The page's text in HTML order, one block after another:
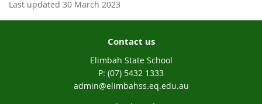
Last updated 30 March 2023
Contact us
Elimbah State School
phone
(07) 5432 1333
email
admin@elimbahss.eq.edu.au